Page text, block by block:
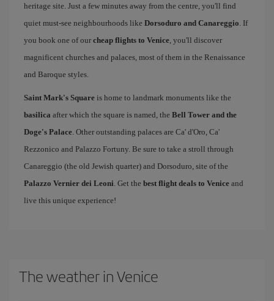
heritage site. Just a few minutes away from the centre, you'll find
quiet must-see neighbourhoods like Dorsoduro and Canareggio. If
you book one of our cheap flights to Venice, you'll discover
magnificent churches and palaces, most of them in the Renaissance
and Baroque styles.
Saint Mark's Square is home to landmark monuments like the
basilica after which the square is named, the Bell Tower and the
Doge's Palace. Other outstanding palaces are Ca' d'Oro, Ca'
Rezzonico and Palazzo Fortuny. Be sure to take a stroll through
Canareggio (the old Jewish quarter) and Dorsoduro, site of the
Palazzo Vernier dei Leoni. Get the best flight deals to Venice and
live this unique experience!
The weather in Venice